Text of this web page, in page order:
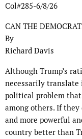
Col#285-6/8/26
CAN THE
By
Richard Davis
Although Trump’s
necessarily translate
political problem that
among others. If they
and more powerful
country better than